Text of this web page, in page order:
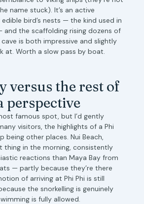
name stuck). It’s an active
bird’s nests — the kind used in
and the scaffolding rising dozens of
is both impressive and slightly
at. Worth a slow pass by boat.
versus the rest of
perspective
famous spot, but I’d gently
visitors, the highlights of a Phi
being other places. Nui Beach,
thing in the morning, consistently
reactions than Maya Bay from
— partly because they’re there
of arriving at Phi Phi is still
the snorkelling is genuinely
is fully allowed.